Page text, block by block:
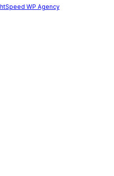
WP Agency